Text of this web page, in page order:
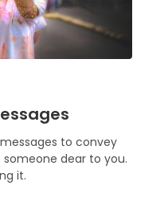
to convey
dear to you.
it.